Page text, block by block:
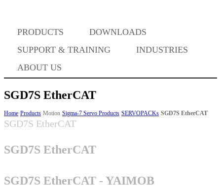
PRODUCTS
DOWNLOADS
SUPPORT & TRAINING
INDUSTRIES
ABOUT US
Where to Buy
Success Stories
BABA Compliance
Machine Controllers
SGD7S EtherCAT
Home Products Motion Sigma-7 Servo Products SERVOPACKs SGD7S EtherCAT
SGD7S EtherCAT
SGD7S EtherCAT
SGD7S EtherCAT - YAIMOB